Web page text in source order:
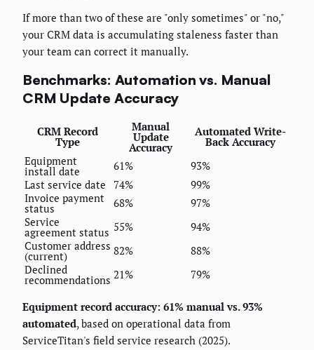
If more than two of these are "only sometimes" or "no,"
your CRM data is accumulating staleness faster than
your team can correct it manually.
Benchmarks: Automation vs. Manual
CRM Update Accuracy
CRM Record
Type
Manual
Update
Accuracy
Automated Write-
Back Accuracy
Equipment
install date 61%
93%
Last service date
74%
99%
Invoice payment
status 68%
97%
Service
agreement status 55%
94%
Customer address
(current) 82%
88%
Declined
recommendations 21% 79%
Equipment record accuracy: 61% manual vs. 93%
automated, based on operational data from
ServiceTitan's field service research (2025).